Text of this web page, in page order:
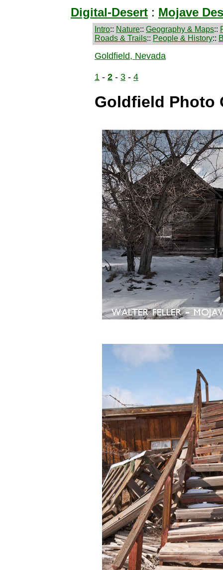
Digital-Desert : Mojave
Intro:: Nature:: Geography & Maps::
Roads & Trails:: People & History::
Goldfield, Nevada
1 - 2 - 3 - 4
Goldfield Photo